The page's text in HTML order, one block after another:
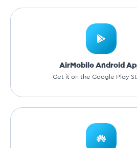
AirMobile Android
Get it on the Google Play